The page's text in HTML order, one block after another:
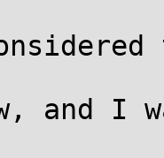
and I